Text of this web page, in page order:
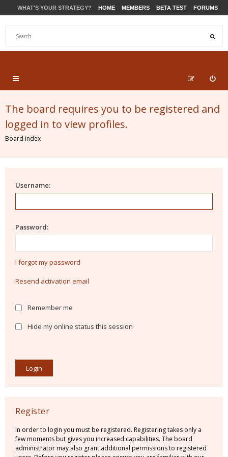
WHAT'S YOUR STRATEGY? HOME MEMBERS BETA TEST FORUMS
The board requires you to be registered and
logged in to view profiles.
Board index
Username:
Password:
I forgot my password
Resend activation email
Remember me
Hide my online status this session
Register
In order to login you must be registered. Registering takes only a
few moments but gives you increased capabilities. The board
administrator may also grant additional permissions to registered